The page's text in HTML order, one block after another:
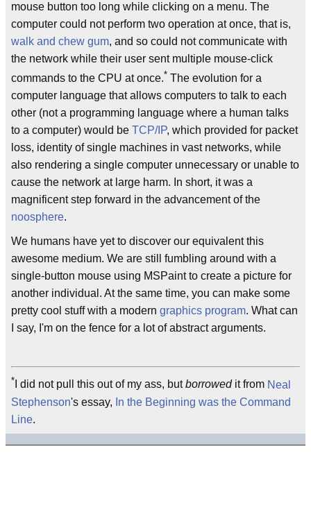
mouse button too long while clicking on a menu. The
computer could not perform two operation at once, that is,
walk and chew gum, and so could not communicate with
the network while their user sent multiple mouse-click
commands to the CPU at once.* The evolution for a
computer language that allows computers to talk to each
other (not a programming language where a human talks
to a computer) would be TCP/IP, which provided for packet
loss, identity of single machines in vast networks, while
also rendering a single computer unnecessary or unable to
cause the network at large harm. In short, it was a
magnificent step forward in the advancement of the
noosphere.
We humans have yet to discover our equivalent this
awesome medium. We are still fumbling around with a
single-button mouse using MSPaint to create a picture for
another individual. At the same time, you can make some
pretty cool stuff with a modern graphics program. What can
I say, I'm on the fence for a lot of abstract arguments.
* I did not pull this out of my ass, butborrowed it from Neal
Stephenson's essay, In the Beginning was the Command
Line.